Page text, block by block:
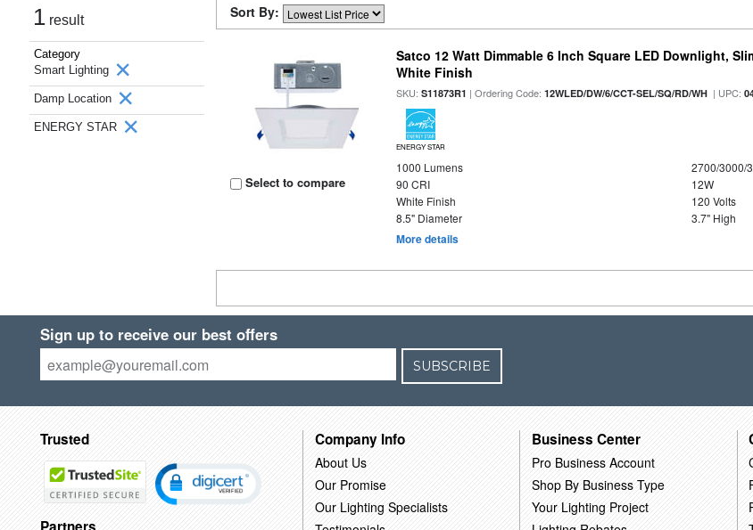
1 result
Category
Smart Lighting
Damp Location
ENERGY STAR
Sort By:
Select to compare
Satco 12 Watt Dimmable 6 Inch Square LED Downlight,
White Finish
SKU:S11873R1 | Ordering Code:12WLED/DW/6/CCT-SEL/SQ/RD/WH | UPC:
ENERGY STAR
1000 Lumens
2700/3000/
90 CRI
12W
White Finish
120 Volts
8.5" Diameter
3.7" High
More details
Sign up to receive our best offers
SUBSCRIBE
Trusted Company Info
About Us
Our Promise
Our Lighting Specialists
Business Center
Pro Business Account
Shop By Business Type
Your Lighting Project